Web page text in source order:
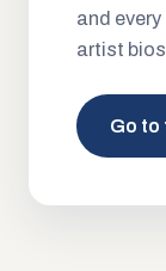
and
artist
Go to